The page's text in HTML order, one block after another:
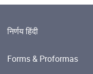
निर्णय हिंदी
Forms & Proformas